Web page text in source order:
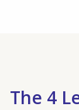
The 4